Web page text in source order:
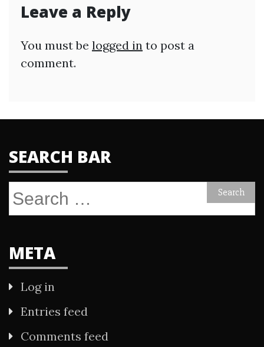
Leave a Reply
You must be logged in to post a
comment.
SEARCH BAR
Search
META
Log in
Entries feed
Comments feed